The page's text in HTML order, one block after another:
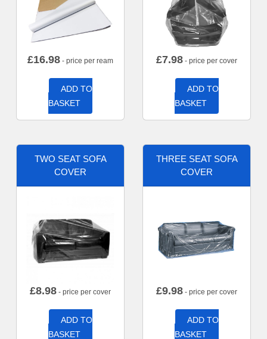
£16.98 - price per ream
ADD TO
BASKET
£7.98 - price per cover
ADD TO
BASKET
TWO SEAT SOFA
COVER
£8.98 - price per cover
ADD TO
BASKET
THREE SEAT SOFA
COVER
£9.98 - price per cover
ADD TO
BASKET